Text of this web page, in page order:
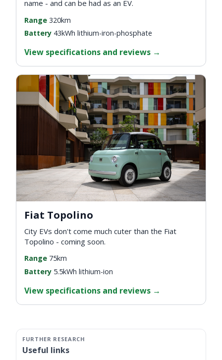
name - and can be had as an EV.
Range 320km
Battery 43kWh lithium-iron-phosphate
View specifications and reviews →
Fiat Topolino
City EVs don't come much cuter than the Fiat
Topolino - coming soon.
Range 75km
Battery 5.5kWh lithium-ion
View specifications and reviews →
Useful links